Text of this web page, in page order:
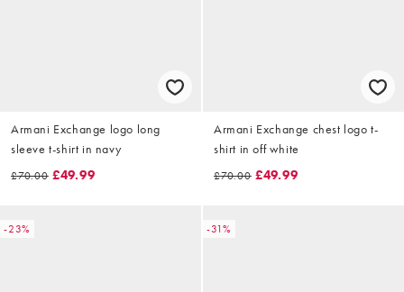
Armani Exchange logo long
sleeve t-shirt in navy
£70.00 £49.99
Armani Exchange chest logo t-
shirt in off white
£70.00 £49.99
-23% -31%